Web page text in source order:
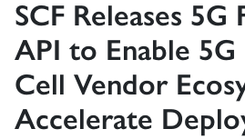
SCF Releases 5G
API to Enable
Cell Vendor
Accelerate